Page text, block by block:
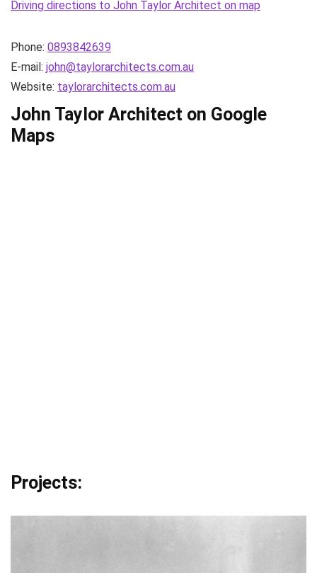
Driving directions to John Taylor Architect on map
Phone: 0893842639
E-mail: john@taylorarchitects.com.au
Website: taylorarchitects.com.au
John Taylor Architect on Google
Maps
Projects: